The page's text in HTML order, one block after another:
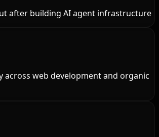
after building AI agent infrastructure
across web development and organic